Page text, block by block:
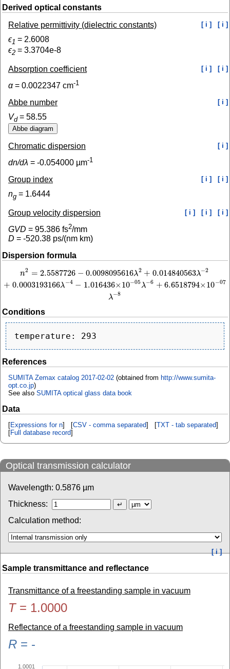
Derived optical constants
Relative permittivity (dielectric constants)
[ i ] [ i ]
ϵ1 = 2.6008
ϵ2 = 3.3704e-8
Absorption coefficient [ i ] [ i ]
α= 0.0022347 cm-1
Abbe number [ i ]
Vd= 58.55
Chromatic dispersion [ i ]
dn/dλ = -0.054000 µm-1
Group index [ i ] [ i ]
ng = 1.6444
Group velocity dispersion [ i ] [ i ] [ i ]
GVD = 95.386 fs2/mm
D = -520.38 ps/(nm km)
Dispersion formula
n2 = 2.5587726 − 0.0098095616λ2 + 0.014840563λ−2
+ 0.0003193166λ−4 − 1.016436× 10−05 λ−6 + 6.6518794× 10−07
λ−8
2.5587726− 0.0098095616λ 2+0.014840563λ−2+0.0003193166λ−4−
Conditions
References
SUMITA Zemax catalog 2017-02-02 (obtained from http://www.sumita-
opt.co.jp)
See also SUMITA optical glass data book
Data
[Expressions for n] [CSV - comma separated] [TXT - tab separated]
[Full database record]
Optical transmission calculator
Wavelength: 0.5876 µm
Thickness:
Calculation method:
[ i ]
Sample transmittance and reflectance
Transmittance of a freestanding sample in vacuum
T= 1.0000
Reflectance of a freestanding sample in vacuum
R = -
1.0001